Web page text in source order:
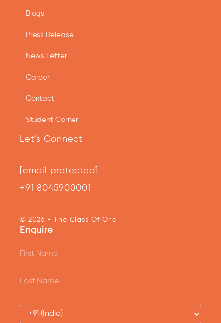
Blogs
Press Release
News Letter
Career
Contact
Student Corner
Let’s Connect
[email protected]
+91 8045900001
© 2026 - The Class Of One
Enquire